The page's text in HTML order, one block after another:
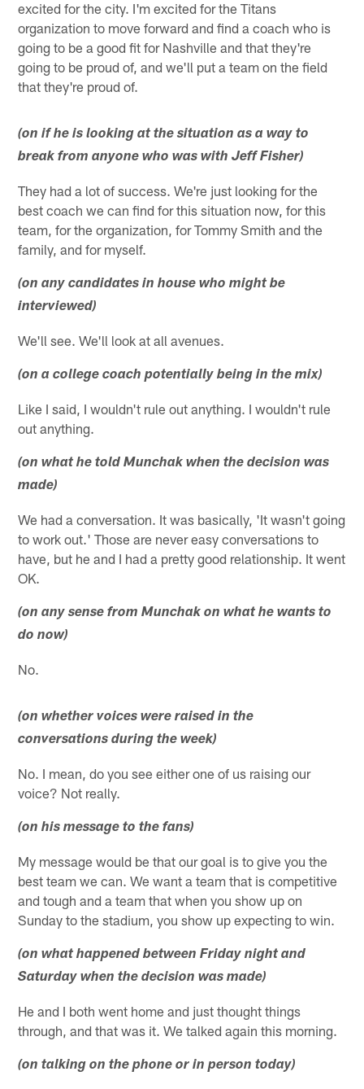
excited for the city. I'm excited for the Titans
organization to move forward and find a coach who is
going to be a good fit for Nashville and that they're
going to be proud of, and we'll put a team on the field
that they're proud of.
(on if he is looking at the situation as a way to
break from anyone who was with Jeff Fisher)
They had a lot of success. We're just looking for the
best coach we can find for this situation now, for this
team, for the organization, for Tommy Smith and the
family, and for myself.
(on any candidates in house who might be
interviewed)
We'll see. We'll look at all avenues.
(on a college coach potentially being in the mix)
Like I said, I wouldn't rule out anything. I wouldn't rule
out anything.
(on what he told Munchak when the decision was
made)
We had a conversation. It was basically, 'It wasn't going
to work out.' Those are never easy conversations to
have, but he and I had a pretty good relationship. It went
OK.
(on any sense from Munchak on what he wants to
do now)
No.
(on whether voices were raised in the
conversations during the week)
No. I mean, do you see either one of us raising our
voice? Not really.
(on his message to the fans)
My message would be that our goal is to give you the
best team we can. We want a team that is competitive
and tough and a team that when you show up on
Sunday to the stadium, you show up expecting to win.
(on what happened between Friday night and
Saturday when the decision was made)
He and I both went home and just thought things
through, and that was it. We talked again this morning.
(on talking on the phone or in person today)